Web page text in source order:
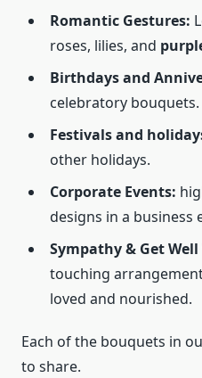
Romantic Gestures:
roses, lilies, and
Birthdays and
celebratory bouquets.
Festivals and
other holidays.
Corporate Events:
designs in a business
Sympathy & Get Well
touching
loved and nourished.
Each of the bouquets in
to share.